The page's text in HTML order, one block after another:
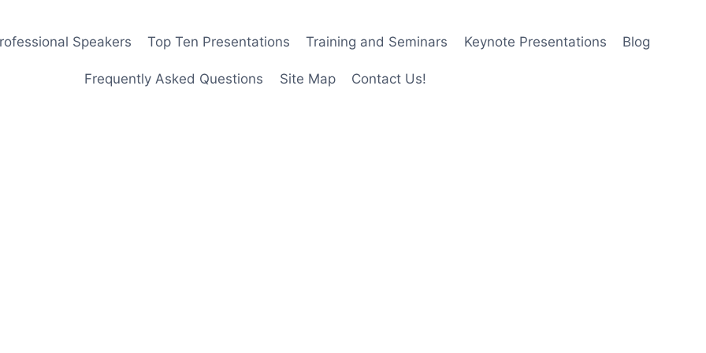
Speakers Top Ten Presentations Training and Seminars Keynote Presentations Blog
Frequently Asked Questions Site Map Contact Us!